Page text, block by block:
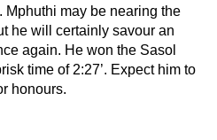
Mphuthi may be nearing the
he will certainly savour an
again. He won the Sasol
time of 2:27’. Expect him to
honours.